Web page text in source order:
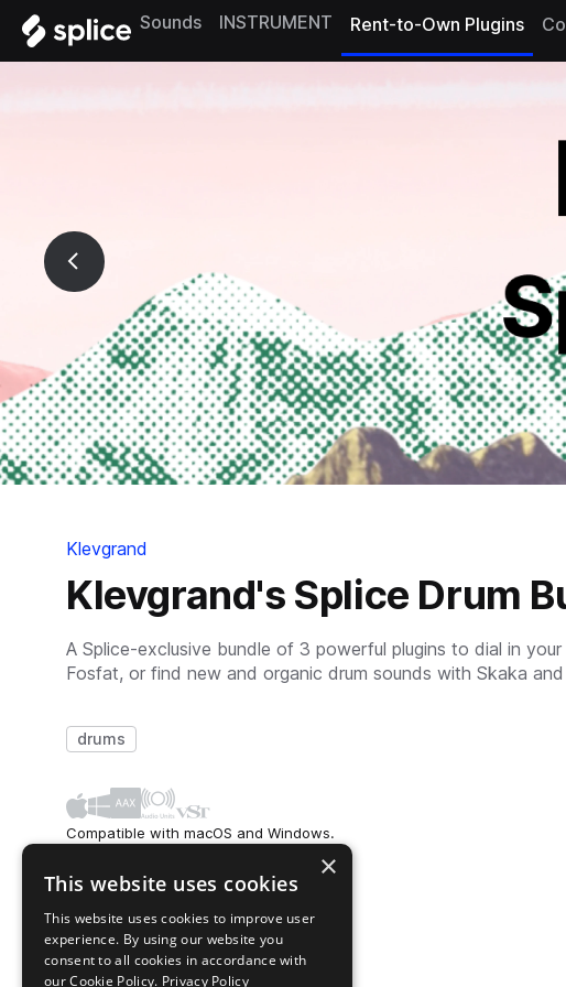
Sounds INSTRUMENT Rent-to-Own Plugins
Klevgrand
Klevgrand's Splice Drum
A Splice-exclusive bundle of 3 powerful plugins to dial in
Fosfat, or find new and organic drum sounds with Skaka
drums
Compatible with macOS and Windows.
×
This website uses cookies
This website uses cookies to improve user
experience. By using our website you
consent to all cookies in accordance with
our Cookie Policy. Privacy Policy